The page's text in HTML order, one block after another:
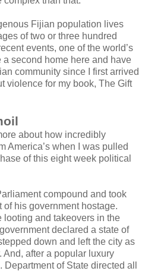
Fijian population lives
of two or three hundred
events, one of the world’s
a second home here and have
community since I first arrived
violence for my book, The Gift
about how incredibly
America’s when I was pulled
of this eight week political
compound and took
his government hostage.
looting and takeovers in the
declared a state of
down and left the city as
after a popular luxury
of State directed all